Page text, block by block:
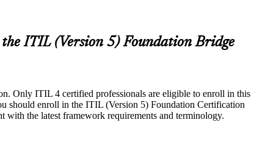
ITIL (Version 5) Foundation Bridge
Only ITIL 4 certified professionals are eligible to enroll in this
should enroll in the ITIL (Version 5) Foundation Certification
with the latest framework requirements and terminology.